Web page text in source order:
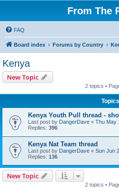
From The
FAQ
Board index Forums by Country
Kenya
New Topic
2 topics •
Topics
Kenya Youth Pull thread -
Last post by DangerDave « Thu May
Replies: 396
Kenya Nat Team thread
Last post by DangerDave « Sun Jun
Replies: 136
New Topic
2 topics •